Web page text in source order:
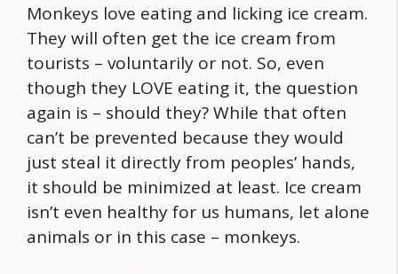
Monkeys love eating and licking ice cream.
They will often get the ice cream from
tourists – voluntarily or not. So, even
though they LOVE eating it, the question
again is – should they? While that often
can’t be prevented because they would
just steal it directly from peoples’ hands,
it should be minimized at least. Ice cream
isn’t even healthy for us humans, let alone
animals or in this case – monkeys.